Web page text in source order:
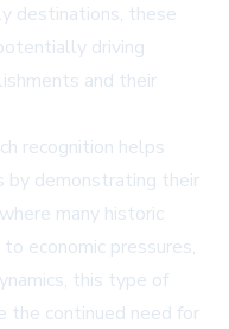
destinations, these
driving
and their
recognition helps
by demonstrating their
many historic
economic pressures,
this type of
the continued need for